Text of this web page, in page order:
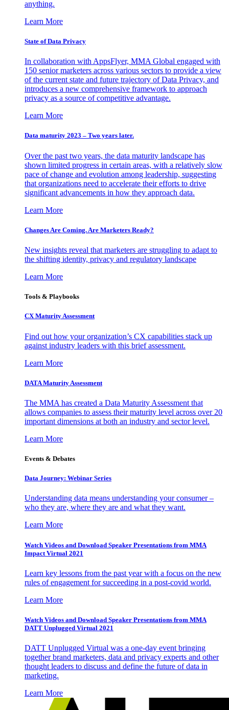
anything.
Learn More
State of Data Privacy
In collaboration with AppsFlyer, MMA Global engaged with
150 senior marketers across various sectors to provide a view
of the current state and future trajectory of Data Privacy, and
introduces a new comprehensive framework to approach
privacy as a source of competitive advantage.
Learn More
Data maturity 2023 – Two years later.
Over the past two years, the data maturity landscape has
shown limited progress in certain areas, with a relatively slow
pace of change and evolution among leadership, suggesting
that organizations need to accelerate their efforts to drive
significant advancements in how they approach data.
Learn More
Changes Are Coming. Are Marketers Ready?
New insights reveal that marketers are struggling to adapt to
the shifting identity, privacy and regulatory landscape
Learn More
Tools & Playbooks
CX Maturity Assessment
Find out how your organization’s CX capabilities stack up
against industry leaders with this brief assessment.
Learn More
DATA Maturity Assessment
The MMA has created a Data Maturity Assessment that
allows companies to assess their maturity level across over 20
important dimensions at both an industry and sector level.
Learn More
Events & Debates
Data Journey: Webinar Series
Understanding data means understanding your consumer –
who they are, where they are and what they want.
Learn More
Watch Videos and Download Speaker Presentations from MMA
Impact Virtual 2021
Learn key lessons from the past year with a focus on the new
rules of engagement for succeeding in a post-covid world.
Learn More
Watch Videos and Download Speaker Presentations from MMA
DATT Unplugged Virtual 2021
DATT Unplugged Virtual was a one-day event bringing
together brand marketers, data and privacy experts and other
thought leaders to discuss and define the future of data in
marketing.
Learn More